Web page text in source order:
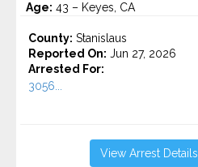
Age: 43 – Keyes, CA
County: Stanislaus
Reported On: Jun 27, 2026
Arrested For:
3056...
View Arrest Details